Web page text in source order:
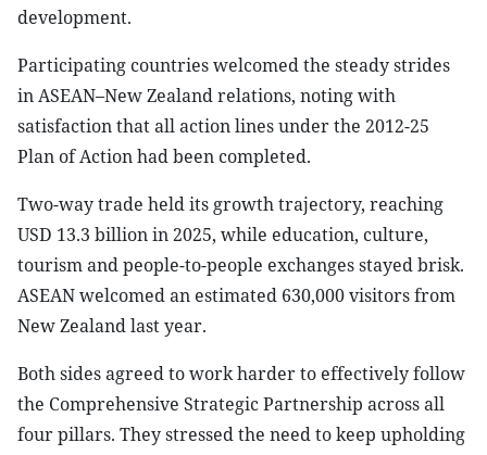
development.
Participating countries welcomed the steady strides
in ASEAN–New Zealand relations, noting with
satisfaction that all action lines under the 2012-25
Plan of Action had been completed.
Two-way trade held its growth trajectory, reaching
USD 13.3 billion in 2025, while education, culture,
tourism and people-to-people exchanges stayed brisk.
ASEAN welcomed an estimated 630,000 visitors from
New Zealand last year.
Both sides agreed to work harder to effectively follow
the Comprehensive Strategic Partnership across all
four pillars. They stressed the need to keep upholding